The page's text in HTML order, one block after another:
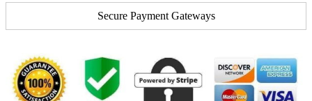
Secure Payment Gateways